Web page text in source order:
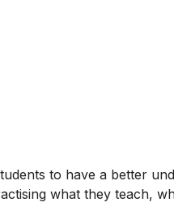
to have a better
what they teach,